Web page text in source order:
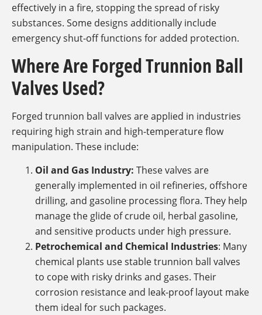
effectively in a fire, stopping the spread of risky
substances. Some designs additionally include
emergency shut-off functions for added protection.
Where Are Forged Trunnion Ball
Valves Used?
Forged trunnion ball valves are applied in industries
requiring high strain and high-temperature flow
manipulation. These include:
Oil and Gas Industry: These valves are
generally implemented in oil refineries, offshore
drilling, and gasoline processing flora. They help
manage the glide of crude oil, herbal gasoline,
and sensitive products under high pressure.
Petrochemical and Chemical Industries: Many
chemical plants use stable trunnion ball valves
to cope with risky drinks and gases. Their
corrosion resistance and leak-proof layout make
them ideal for such packages.